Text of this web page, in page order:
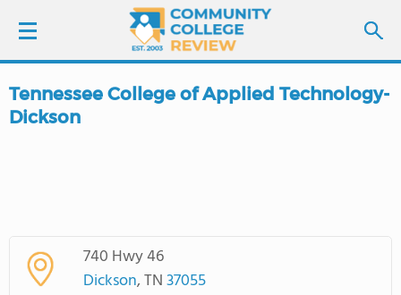
LOGIN
SCHOOL RANKINGS
Tennessee College of Applied Technology-
Dickson
740 Hwy 46
Dickson, TN37055